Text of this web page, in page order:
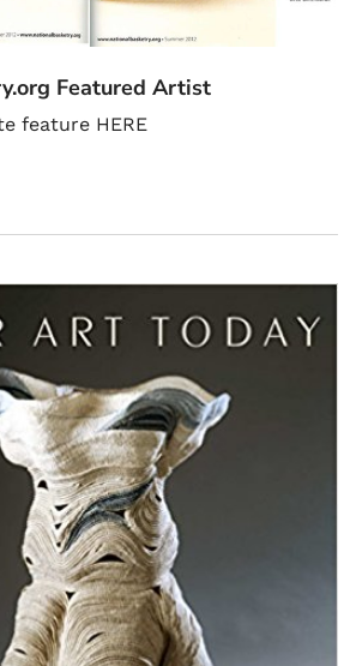
Featured Artist
feature HERE